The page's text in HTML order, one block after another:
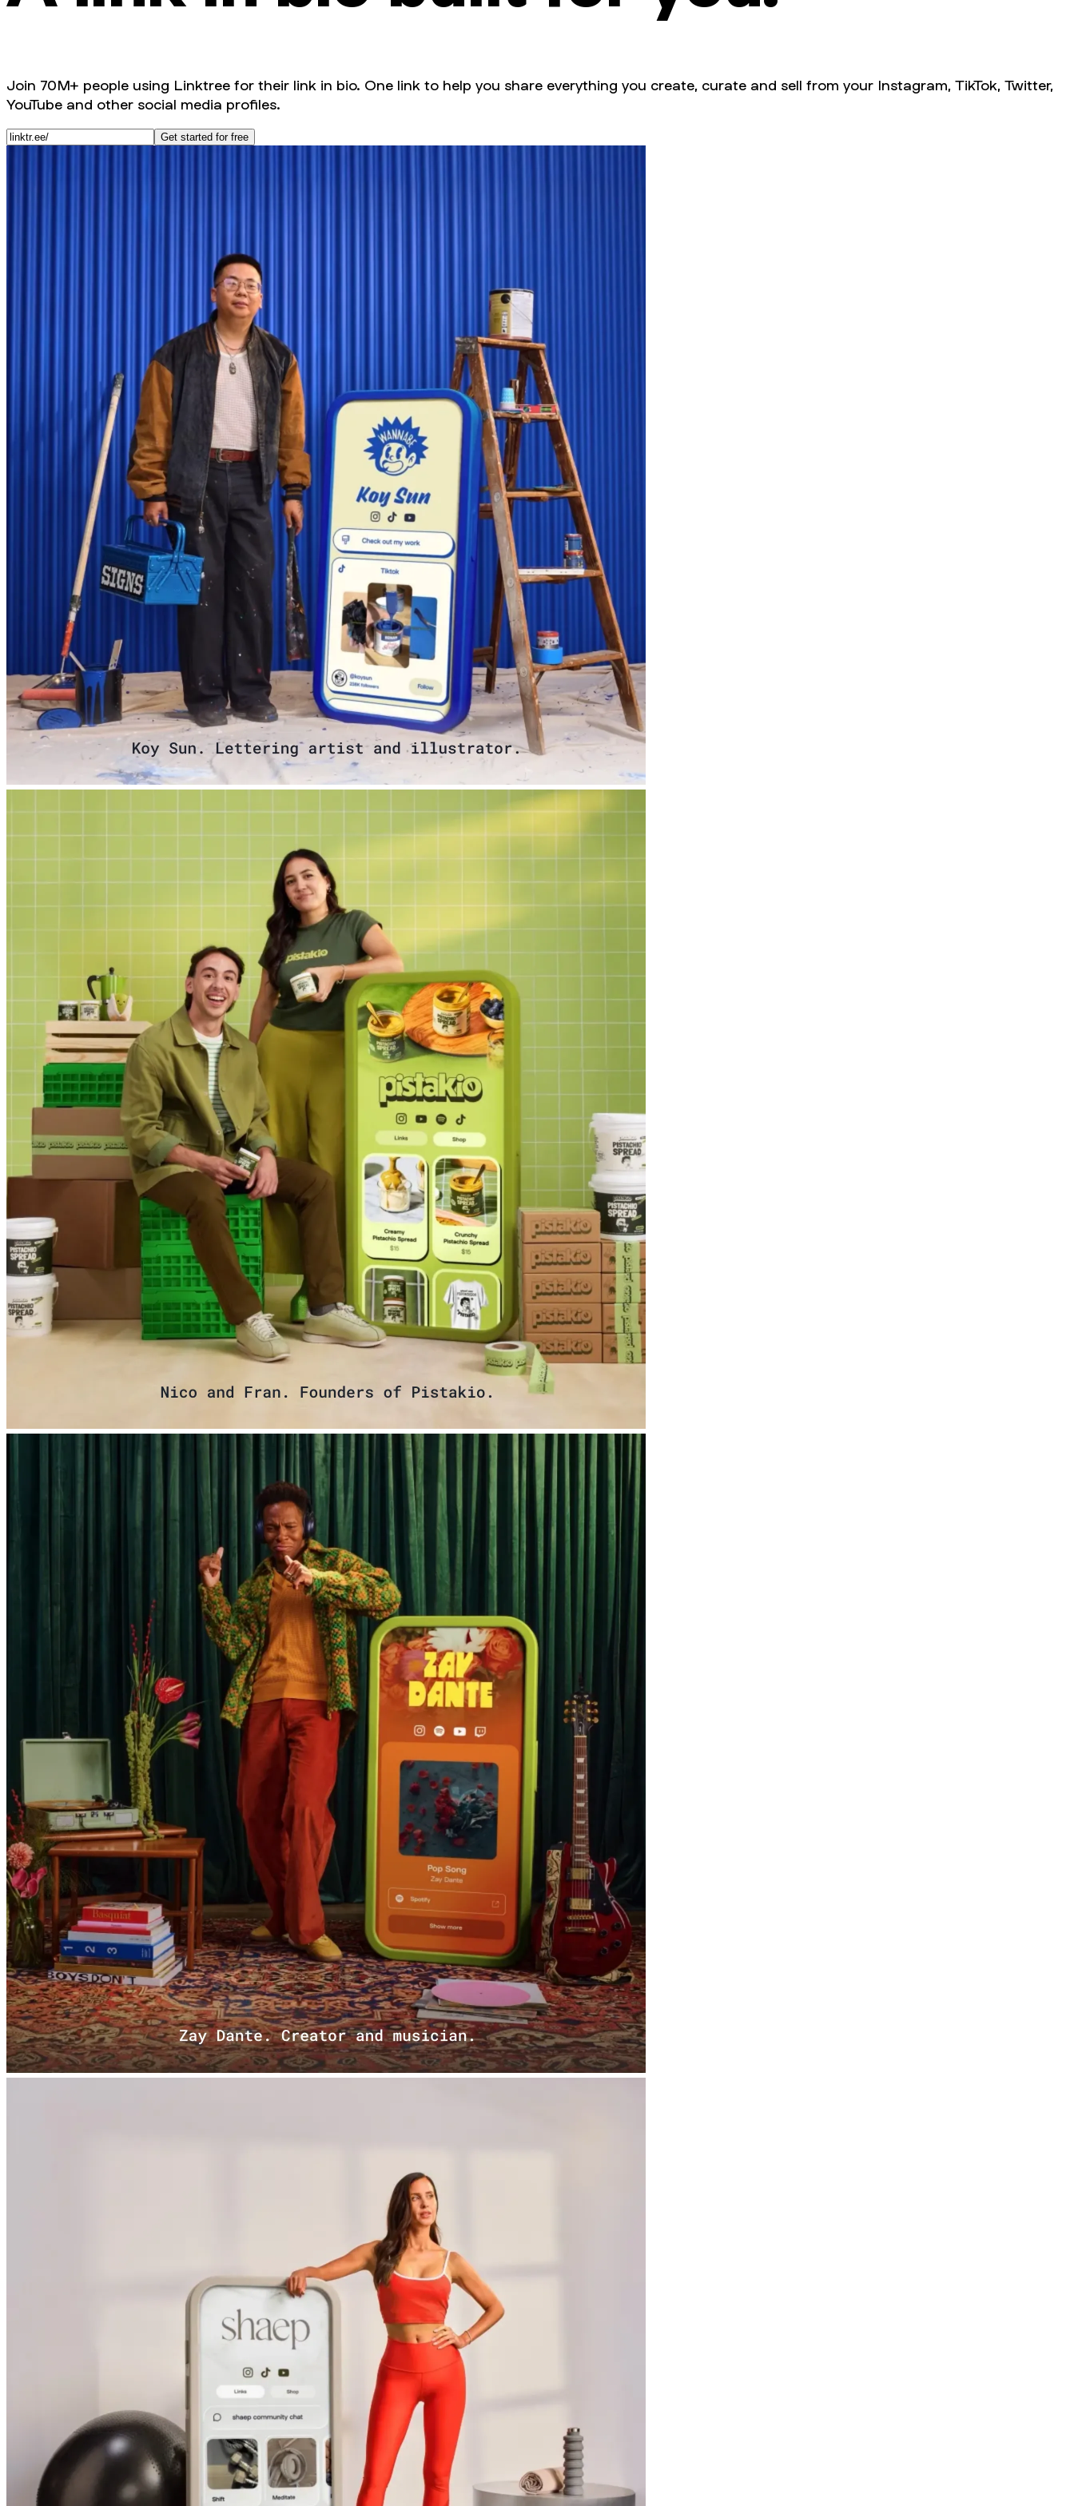
Join 70M+ people using Linktree for their link in bio. One link to help you share everything you create, curate and sell from your Instagram, TikTok, Twitter,
YouTube and other social media profiles.
Get started for free